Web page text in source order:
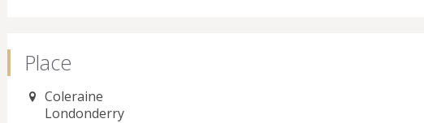
Place
Coleraine
Londonderry